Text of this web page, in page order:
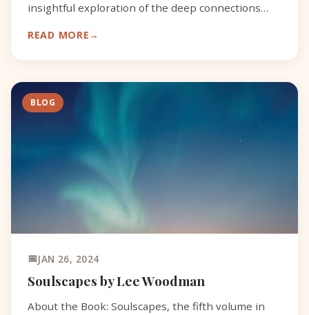
insightful exploration of the deep connections
Through a series of
READ MORE
BLOG
JAN 26, 2024
Soulscapes by Lee Woodman
About the Book: Soulscapes, the fifth volume in